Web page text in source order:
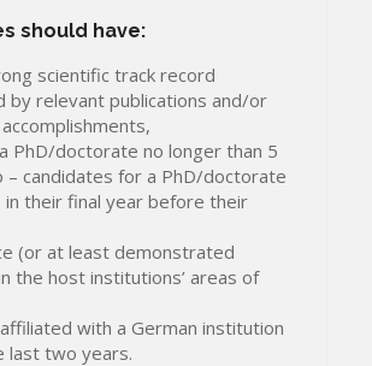
should have:
scientific track record
by relevant publications and/or
PhD/doctorate no longer than 5
– candidates for a PhD/doctorate
in their final year before their
(or at least demonstrated
the host institutions’ areas of
with a German institution
last two years.